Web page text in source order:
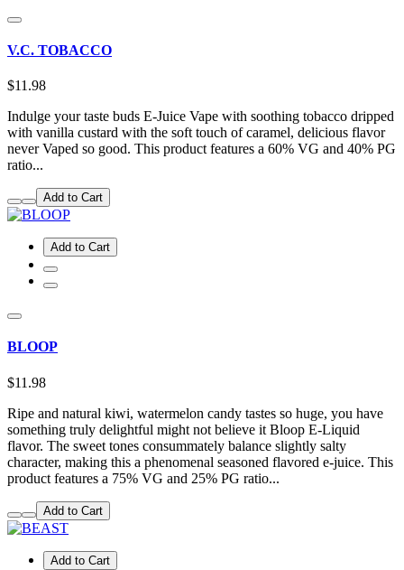
V.C. TOBACCO
$11.98
Indulge your taste buds E-Juice Vape with soothing tobacco dripped
with vanilla custard with the soft touch of caramel, delicious flavor
never Vaped so good. This product features a 60% VG and 40% PG
ratio...
Add to Cart
Add to Cart
BLOOP
$11.98
Ripe and natural kiwi, watermelon candy tastes so huge, you have
something truly delightful might not believe it Bloop E-Liquid
flavor. The sweet tones consummately balance slightly salty
character, making this a phenomenal seasoned flavored e-juice. This
product features a 75% VG and 25% PG ratio...
Add to Cart
Add to Cart